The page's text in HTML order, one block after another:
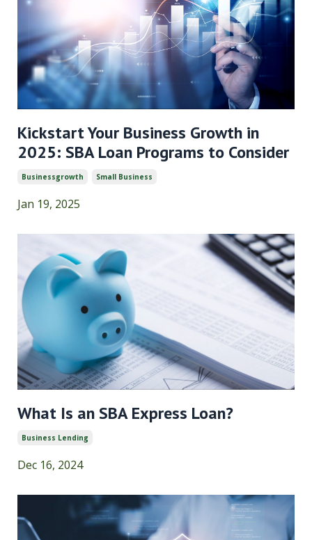
Kickstart Your Business Growth in
2025: SBA Loan Programs to Consider
Businessgrowth Small Business
Jan 19, 2025
What Is an SBA Express Loan?
Business Lending
Dec 16, 2024